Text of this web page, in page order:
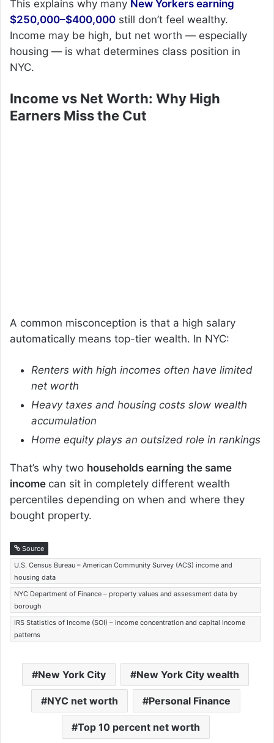
This explains why many New Yorkers earning
$250,000–$400,000 still don’t feel wealthy.
Income may be high, but net worth — especially
housing — is what determines class position in
NYC.
Income vs Net Worth: Why High
Earners Miss the Cut
A common misconception is that a high salary
automatically means top-tier wealth. In NYC:
Renters with high incomes often have limited
net worth
Heavy taxes and housing costs slow wealth
accumulation
Home equity plays an outsized role in rankings
That’s why two households earning the same
income can sit in completely different wealth
percentiles depending on when and where they
bought property.
Source
U.S. Census Bureau – American Community Survey (ACS) income and
housing data
NYC Department of Finance – property values and assessment data by
borough
IRS Statistics of Income (SOI) – income concentration and capital income
patterns
New York City New York City wealth
NYC net worth Personal Finance
Top 10 percent net worth